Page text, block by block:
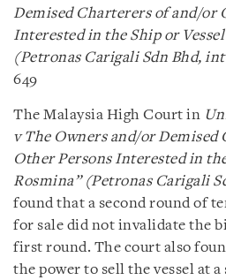
Demised Charterers of and/or
Interested in the Ship or
(Petronas Carigali Sdn Bhd,
649
The Malaysia High Court in
v The Owners and/or
Other Persons Interested in
Rosmina” (Petronas Carigali
found that a second round of
for sale did not invalidate the
first round. The court also
the power to sell the vessel at